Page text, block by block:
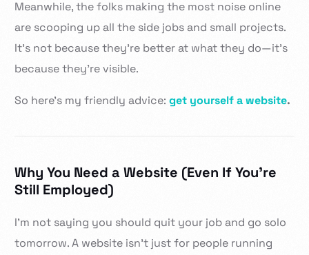
Meanwhile, the folks making the most noise online
are scooping up all the side jobs and small projects.
It’s not because they’re better at what they do—it’s
because they’re visible.
So here’s my friendly advice:get yourself a website.
Why You Need a Website (Even If You’re
Still Employed)
I’m not saying you should quit your job and go solo
tomorrow. A website isn’t just for people running